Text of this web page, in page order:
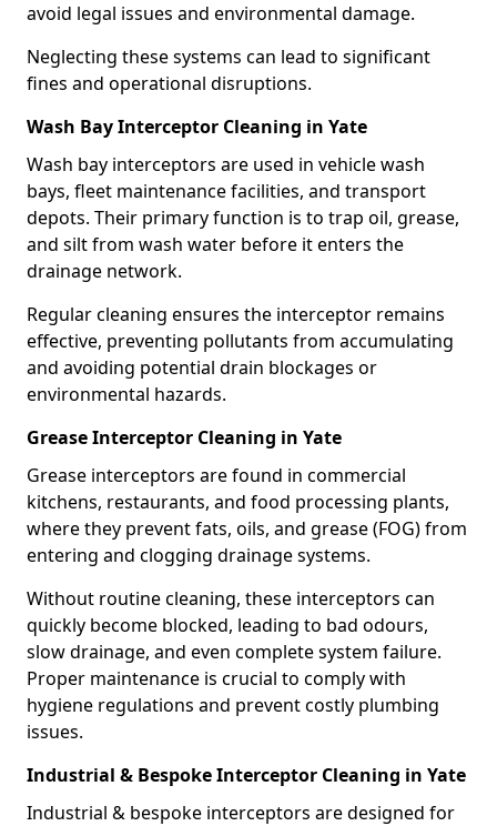
avoid legal issues and environmental damage.
Neglecting these systems can lead to significant
fines and operational disruptions.
Wash Bay Interceptor Cleaning in Yate
Wash bay interceptors are used in vehicle wash
bays, fleet maintenance facilities, and transport
depots. Their primary function is to trap oil, grease,
and silt from wash water before it enters the
drainage network.
Regular cleaning ensures the interceptor remains
effective, preventing pollutants from accumulating
and avoiding potential drain blockages or
environmental hazards.
Grease Interceptor Cleaning in Yate
Grease interceptors are found in commercial
kitchens, restaurants, and food processing plants,
where they prevent fats, oils, and grease (FOG) from
entering and clogging drainage systems.
Without routine cleaning, these interceptors can
quickly become blocked, leading to bad odours,
slow drainage, and even complete system failure.
Proper maintenance is crucial to comply with
hygiene regulations and prevent costly plumbing
issues.
Industrial & Bespoke Interceptor Cleaning in Yate
Industrial & bespoke interceptors are designed for